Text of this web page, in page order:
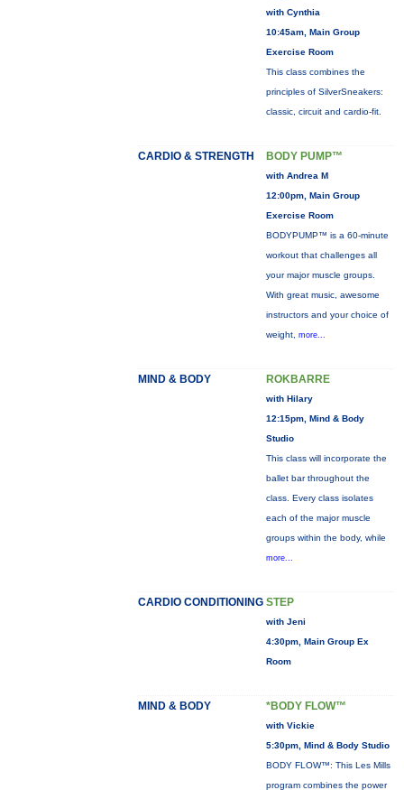
with Cynthia
10:45am, Main Group
Exercise Room
This class combines the
principles of SilverSneakers:
classic, circuit and cardio-fit.
CARDIO & STRENGTH BODY PUMP™
with Andrea M
12:00pm, Main Group
Exercise Room
BODYPUMP™ is a 60-minute
workout that challenges all
your major muscle groups.
With great music, awesome
instructors and your choice of
weight, more...
MIND & BODY ROKBARRE
with Hilary
12:15pm, Mind & Body
Studio
This class will incorporate the
ballet bar throughout the
class. Every class isolates
each of the major muscle
groups within the body, while
more...
CARDIO CONDITIONING STEP
with Jeni
4:30pm, Main Group Ex
Room
MIND & BODY *BODY FLOW™
with Vickie
5:30pm, Mind & Body Studio
BODY FLOW™: This Les Mills
program combines the power